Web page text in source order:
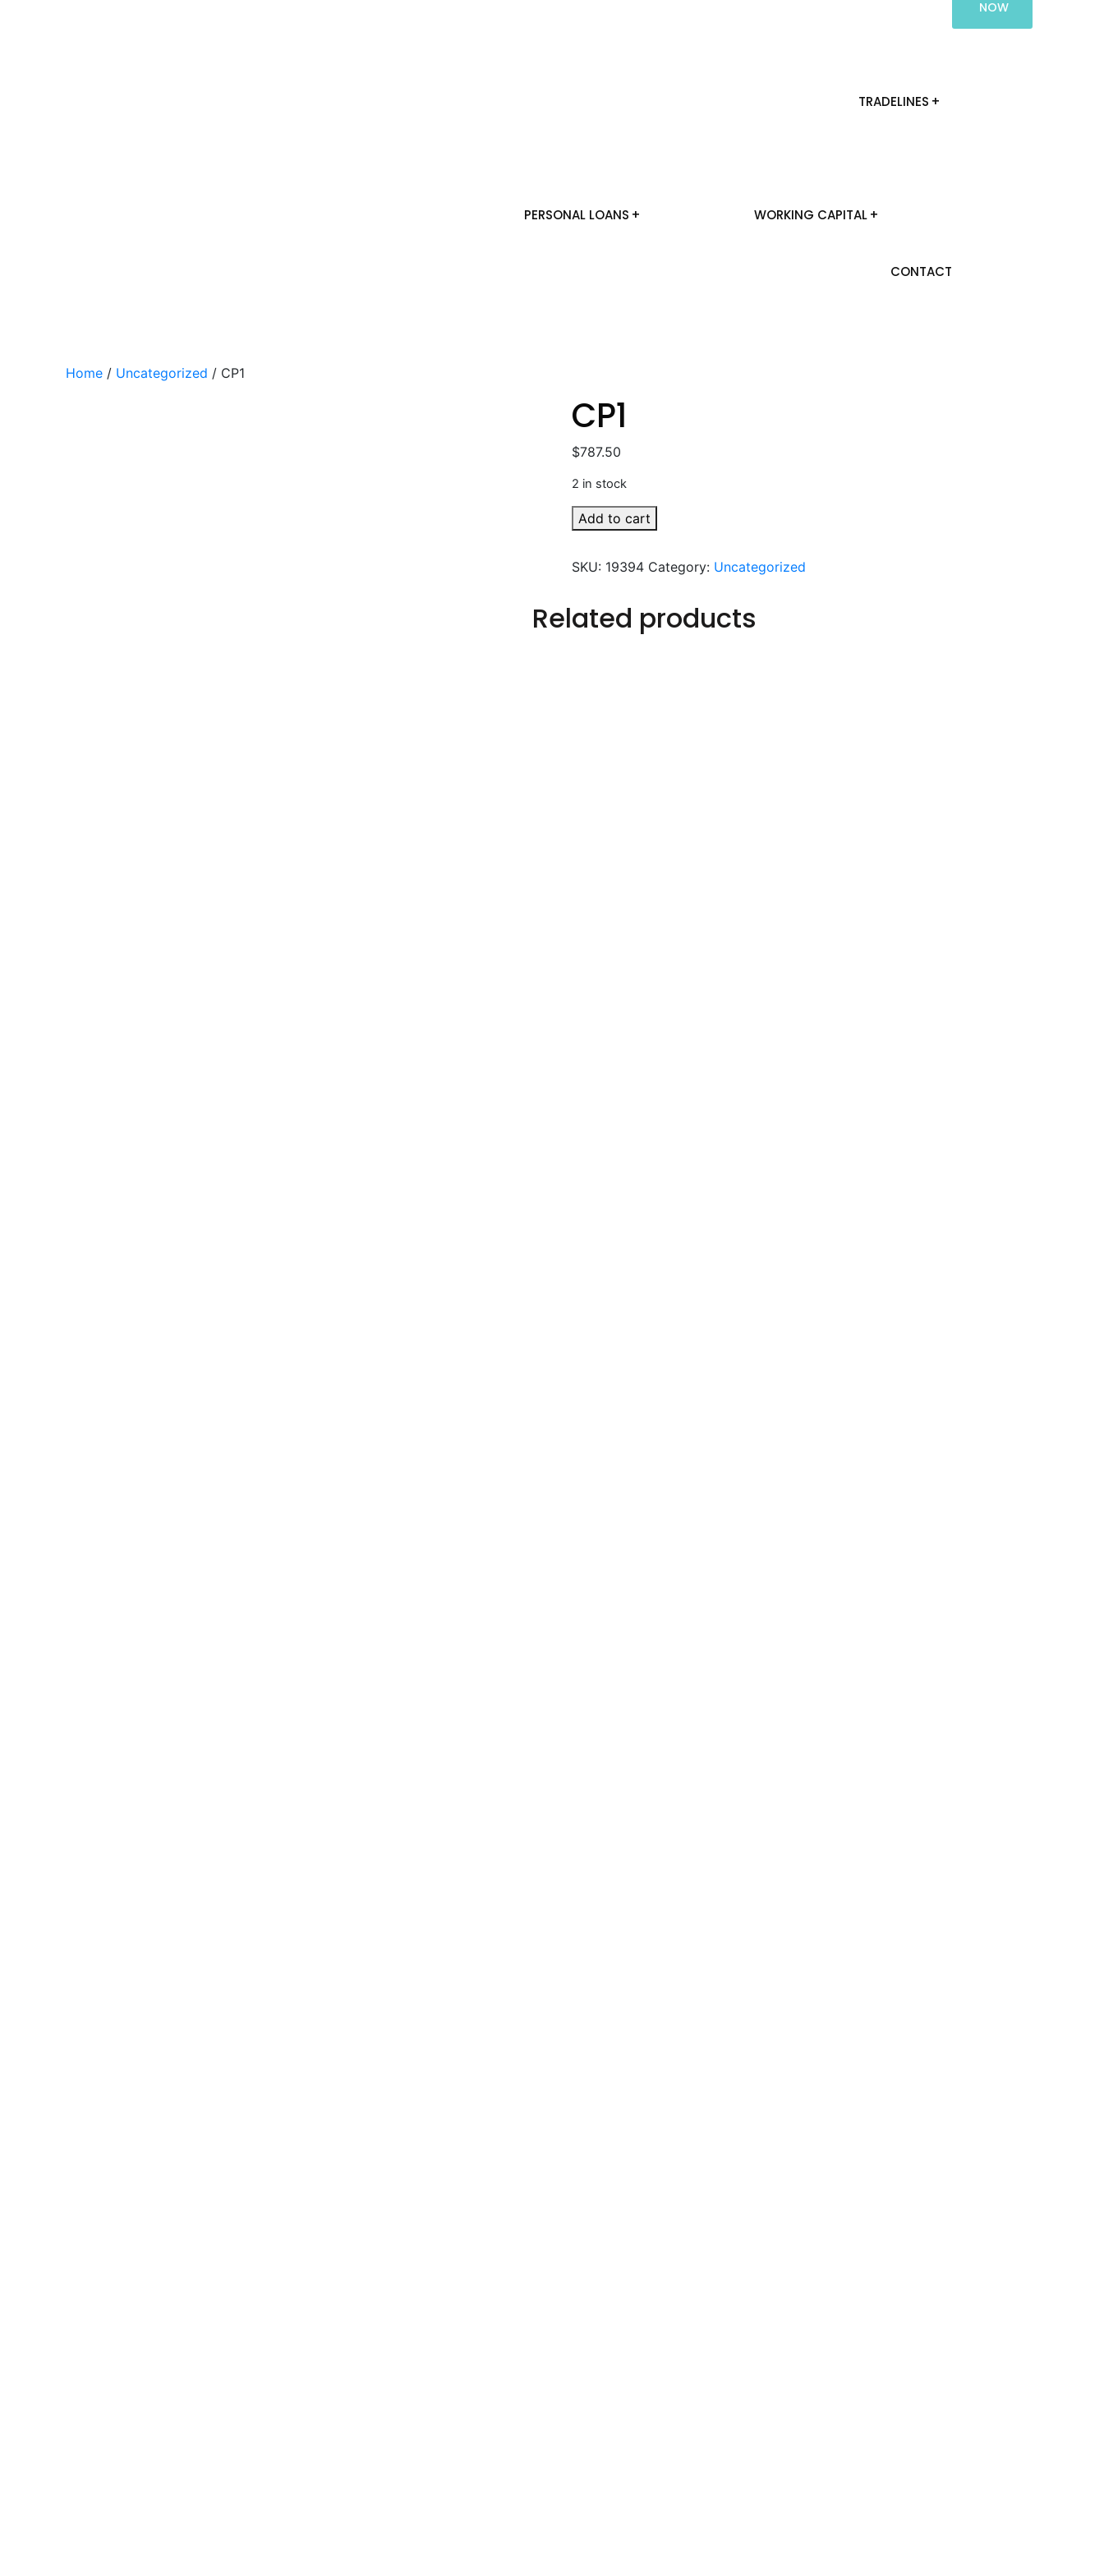
TRADELINES
PERSONAL LOANS WORKING CAPITAL
CONTACT
NOW
Home / Uncategorized / CP1
CP1
$787.50
2 in stock
CP1
quantity
Add to cart
SKU: 19394 Category: Uncategorized
Related products